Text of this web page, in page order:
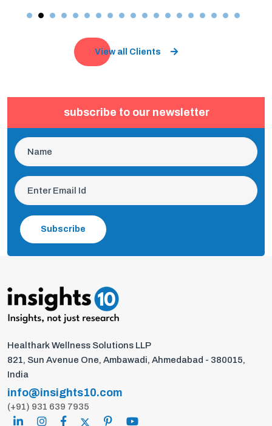
View all Clients
subscribe to our newsletter
Subscribe
Healthark Wellness Solutions LLP
821, Sun Avenue One, Ambawadi, Ahmedabad - 380015,
India
info@insights10.com
(+91) 931 639 7935